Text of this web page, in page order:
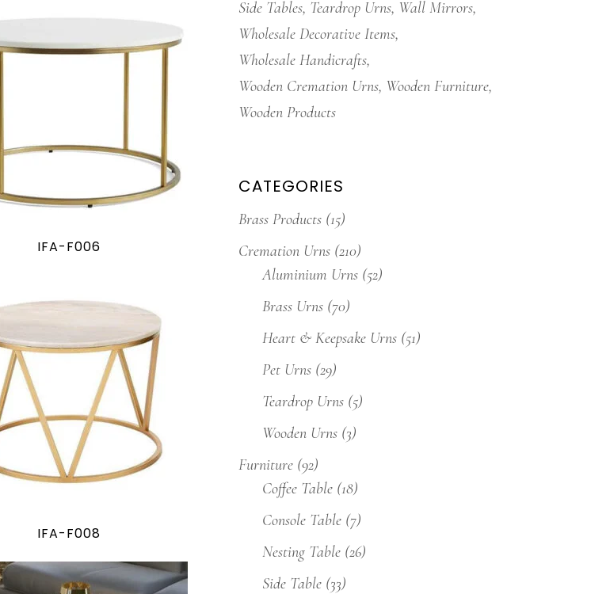
IFA-F006
IFA-F008
Side Tables Teardrop Urns Wall Mirrors
Wholesale Decorative Items
Wholesale Handicrafts
Wooden Cremation Urns Wooden Furniture
Wooden Products
CATEGORIES
Brass Products (15)
Cremation Urns (210)
Aluminium Urns (52)
Brass Urns (70)
Heart & Keepsake Urns (51)
Pet Urns (29)
Teardrop Urns (5)
Wooden Urns (3)
Furniture (92)
Coffee Table (18)
Console Table (7)
Nesting Table (26)
Side Table (33)